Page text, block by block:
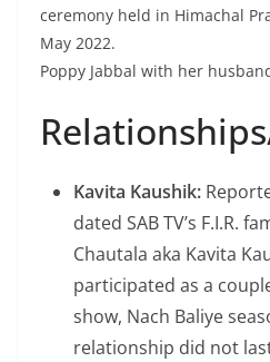
ceremony held in Himachal
May 2022.
Poppy Jabbal with her
Kavita Kaushik:
dated SAB TV’s F.I.R.
Chautala aka Kavita
participated as a
show, Nach Baliye
relationship did not